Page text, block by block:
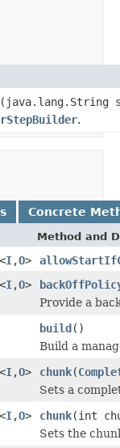
(java.lang.String
.
Concrete
Method and
<I,O>
<I,O>
Provide a
build()
Build a
<I,O> chunk(
Sets a
<I,O> chunk(int
Sets the